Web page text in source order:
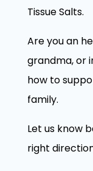
Tissue Salts.
Are you an
grandma, or
how to
family.
Let us know
right